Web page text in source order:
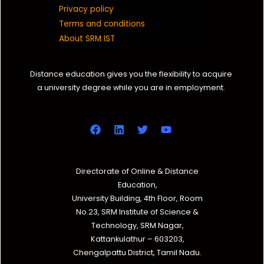
Privacy policy
Terms and conditions
About SRM IST
Distance education gives you the flexibility to acquire
a university degree while you are in employment.
Directorate of Online & Distance
Education,
University Building, 4th Floor, Room
No.23, SRM Institute of Science &
Technology, SRM Nagar,
Kattankulathur – 603203,
Chengalpattu District, Tamil Nadu.